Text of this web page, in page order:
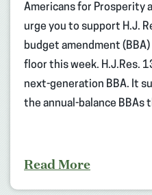
Americans for Prosperity
urge you to support H.J.
budget amendment
floor this week. H.J.Res.
next-generation BBA. It
the annual-balance BBAs
Read More